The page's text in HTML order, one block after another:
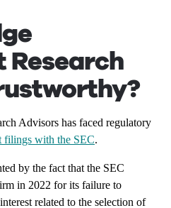
Research
Advisors has faced regulatory
filings with the SEC.
by the fact that the SEC
in 2022 for its failure to
related to the selection of